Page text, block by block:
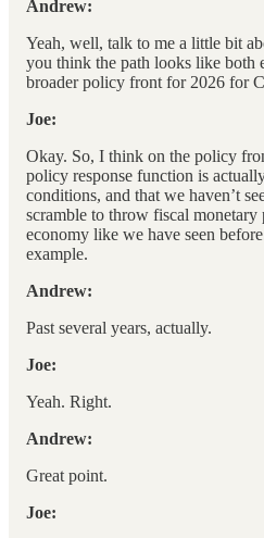
Andrew:
Yeah, well, talk to me a little bit
you think the path looks like both
broader policy front for 2026 for
Joe:
Okay. So, I think on the policy
policy response function is
conditions, and that we haven’t
scramble to throw fiscal
economy like we have seen
example.
Andrew:
Past several years, actually.
Joe:
Yeah. Right.
Andrew:
Great point.
Joe: